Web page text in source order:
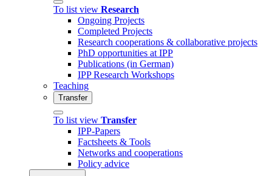
To list view Research
Ongoing Projects
Completed Projects
Research cooperations & collaborative projects
PhD opportunities at IPP
Publications (in German)
IPP Research Workshops
Teaching
Transfer
To list view Transfer
IPP-Papers
Factsheets & Tools
Networks and cooperations
Policy advice